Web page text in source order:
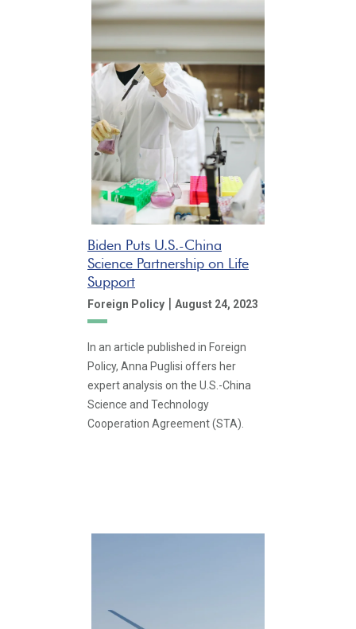
Biden Puts U.S.-China
Science Partnership on Life
Support
Foreign Policy | August 24, 2023
In an article published in Foreign
Policy, Anna Puglisi offers her
expert analysis on the U.S.-China
Science and Technology
Cooperation Agreement (STA).